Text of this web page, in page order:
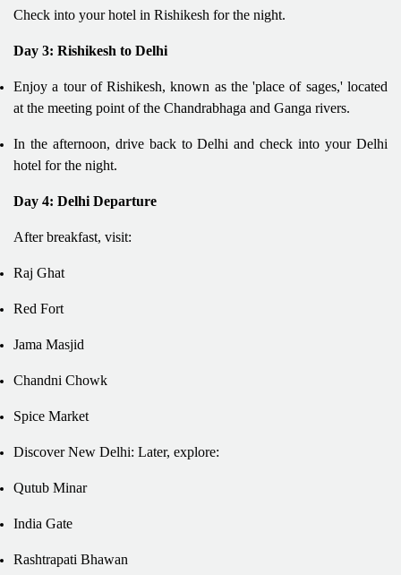
Check into your hotel in Rishikesh for the night.
Day 3: Rishikesh to Delhi
Enjoy a tour of Rishikesh, known as the 'place of sages,' located
at the meeting point of the Chandrabhaga and Ganga rivers.
In the afternoon, drive back to Delhi and check into your Delhi
hotel for the night.
Day 4: Delhi Departure
After breakfast, visit:
Raj Ghat
Red Fort
Jama Masjid
Chandni Chowk
Spice Market
Discover New Delhi: Later, explore:
Qutub Minar
India Gate
Rashtrapati Bhawan